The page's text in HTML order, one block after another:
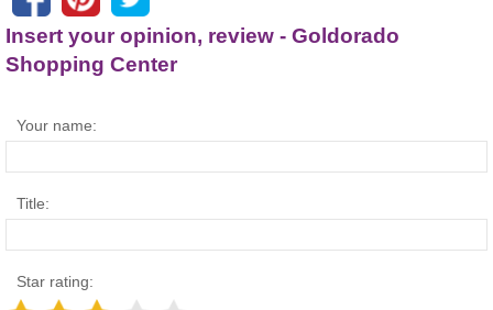
Insert your opinion, review - Goldorado
Shopping Center
Your name:
Title:
Star rating: